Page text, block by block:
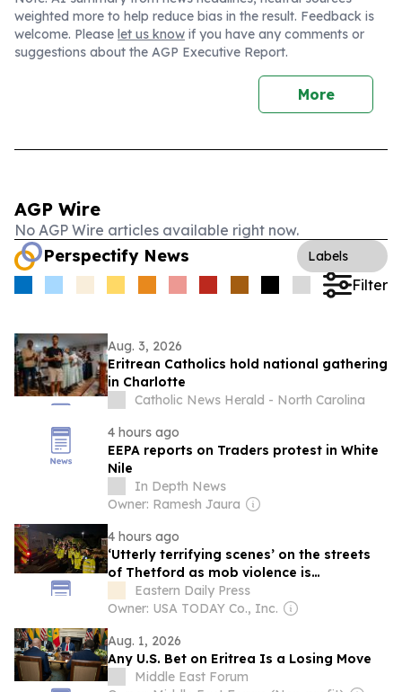
weighted more to help reduce bias in the result. Feedback is
welcome. Please let us know if you have any comments or
suggestions about the AGP Executive Report.
More
AGP Wire
No AGP Wire articles available right now.
Perspectify News Labels
Filter
Aug. 3, 2026
Eritrean Catholics hold national gathering
in Charlotte
Catholic News Herald - North Carolina
4 hours ago
EEPA reports on Traders protest in White
Nile
In Depth News
Owner: Ramesh Jaura
4 hours ago
‘Utterly terrifying scenes’ on the streets
of Thetford as mob violence is
condemned
Eastern Daily Press
Owner: USA TODAY Co., Inc.
Aug. 1, 2026
Any U.S. Bet on Eritrea Is a Losing Move
Middle East Forum